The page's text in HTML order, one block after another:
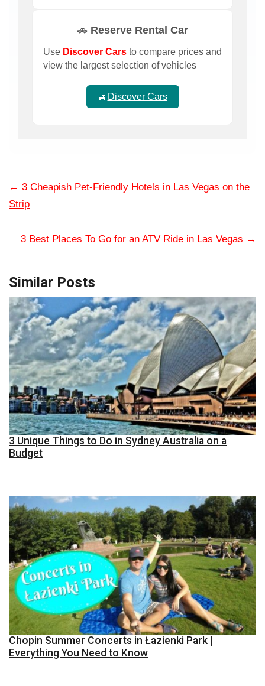
🚗 Reserve Rental Car
Use Discover Cars to compare prices and
view the largest selection of vehicles
🚙 Discover Cars
← 3 Cheapish Pet-Friendly Hotels in Las Vegas on the
Strip
3 Best Places To Go for an ATV Ride in Las Vegas →
Similar Posts
3 Unique Things to Do in Sydney Australia on a
Budget
Chopin Summer Concerts in Łazienki Park |
Everything You Need to Know